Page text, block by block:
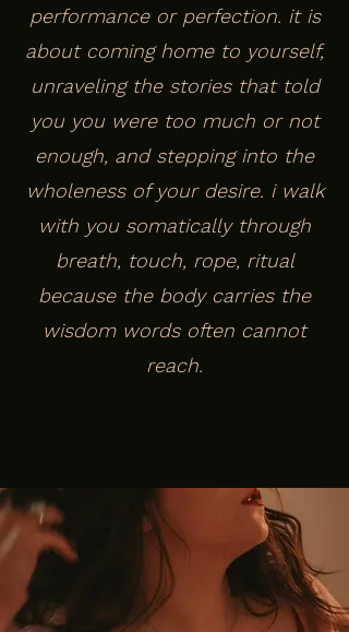
performance or perfection. it is
about coming home to yourself,
unraveling the stories that told
you you were too much or not
enough, and stepping into the
wholeness of your desire. i walk
with you somatically through
breath, touch, rope, ritual
because the body carries the
wisdom words often cannot
reach.